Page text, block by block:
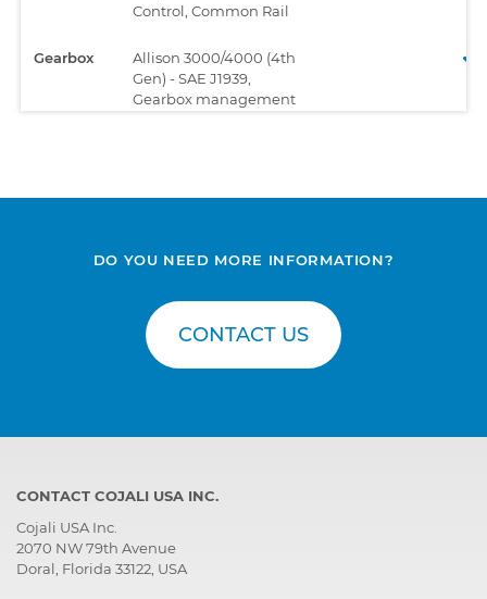
Control, Common Rail
Gearbox
Allison 3000/4000 (4th
Gen) - SAE J1939,
Gearbox management
DO YOU NEED MORE INFORMATION?
CONTACT US
CONTACT COJALI USA INC.
Cojali USA Inc.
2070 NW 79th Avenue
Doral, Florida 33122, USA